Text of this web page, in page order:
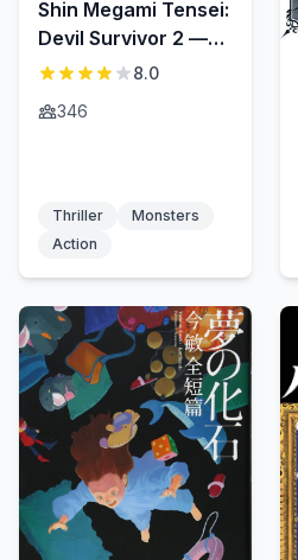
Shin Megami Tensei:
Devil Survivor 2 —
Show Your Free Will
8.0
346
Thriller
Monsters
Action